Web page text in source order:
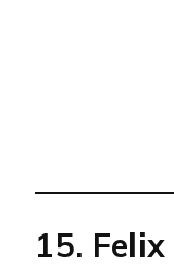
15. Felix